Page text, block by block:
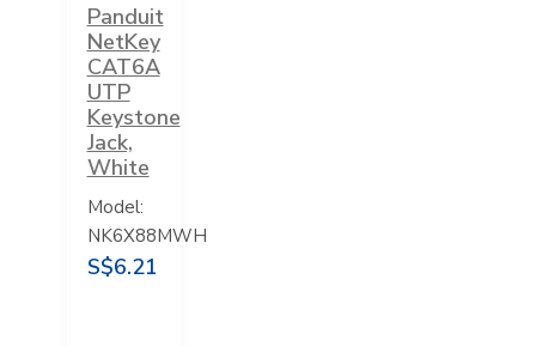
Panduit
NetKey
CAT6A
UTP
Keystone
Jack,
White
Model:
NK6X88MWH
S$6.21